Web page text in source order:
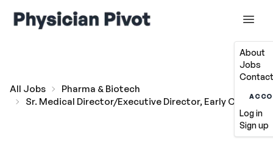
About
Jobs
Log in
Sign up
All Jobs
Pharma & Biotech
Sr. Medical Director/Executive Director, Early Clinical